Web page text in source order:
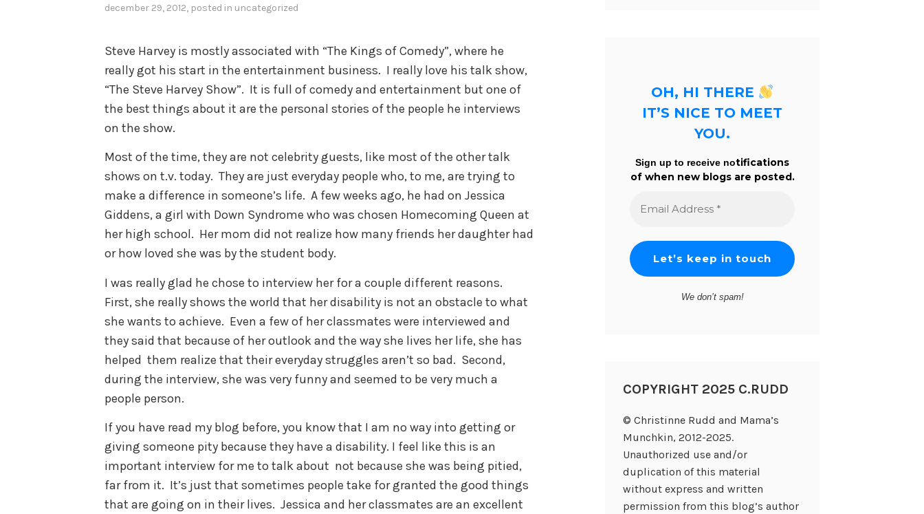
december 29, 2012, posted in uncategorized
Steve Harvey is mostly associated with “The Kings of Comedy”, where he
really got his start in the entertainment business. I really love his talk show,
“The Steve Harvey Show”. It is full of comedy and entertainment but one of
the best things about it are the personal stories of the people he interviews
on the show.
Most of the time, they are not celebrity guests, like most of the other talk
shows on t.v. today. They are just everyday people who, to me, are trying to
make a difference in someone’s life. A few weeks ago, he had on Jessica
Giddens, a girl with Down Syndrome who was chosen Homecoming Queen at
her high school. Her mom did not realize how many friends her daughter had
or how loved she was by the student body.
I was really glad he chose to interview her for a couple different reasons.
First, she really shows the world that her disability is not an obstacle to what
she wants to achieve. Even a few of her classmates were interviewed and
they said that because of her outlook and the way she lives her life, she has
helped them realize that their everyday struggles aren’t so bad. Second,
during the interview, she was very funny and seemed to be very much a
people person.
If you have read my blog before, you know that I am no way into getting or
giving someone pity because they have a disability. I feel like this is an
important interview for me to talk about not because she was being pitied,
far from it. It’s just that sometimes people take for granted the good things
that are going on in their lives. Jessica and her classmates are an excellent
OH, HI THERE
IT’S NICE TO MEET
YOU.
Sign up to receive notifications
of when new blogs are posted.
Address
We don’t spam!
COPYRIGHT 2025 C.RUDD
© Christinne Rudd and Mama’s
Munchkin, 2012-2025.
Unauthorized use and/or
duplication of this material
without express and written
permission from this blog’s author